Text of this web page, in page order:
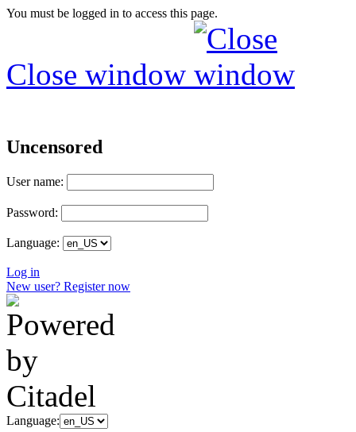
You must be logged in to access this page.
Close window
Uncensored
User name:
Password:
Language:
Log in
New user? Register now
Language: